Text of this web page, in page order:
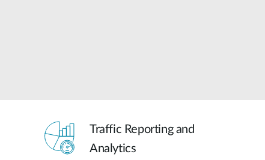
Traffic Reporting and
Analytics